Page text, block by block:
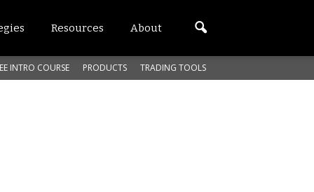
Resources About
INTRO COURSE PRODUCTS TRADING TOOLS